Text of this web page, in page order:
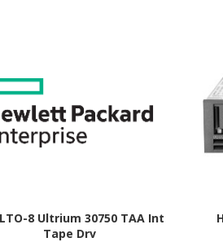
LTO-8 Ultrium 30750 TAA Int
Tape Drv